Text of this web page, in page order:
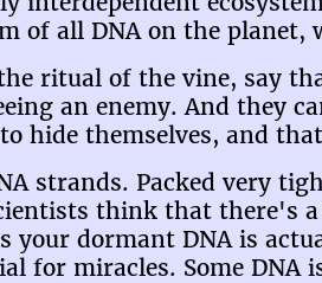
of all DNA on the
ritual of the vine, say
an enemy. And they
hide themselves, and
strands. Packed very
think that there's
dormant DNA is
for miracles. Some DNA